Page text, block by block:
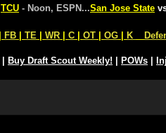
TCU - Noon, ESPN...San Jose State
FB TE WR C OT OG K
Buy Draft Scout Weekly! POWs